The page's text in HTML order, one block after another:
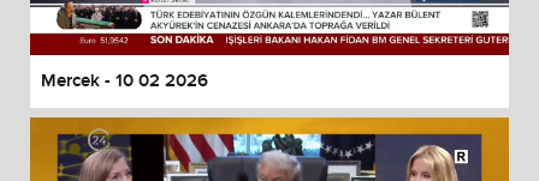
Mercek - 10 02 2026